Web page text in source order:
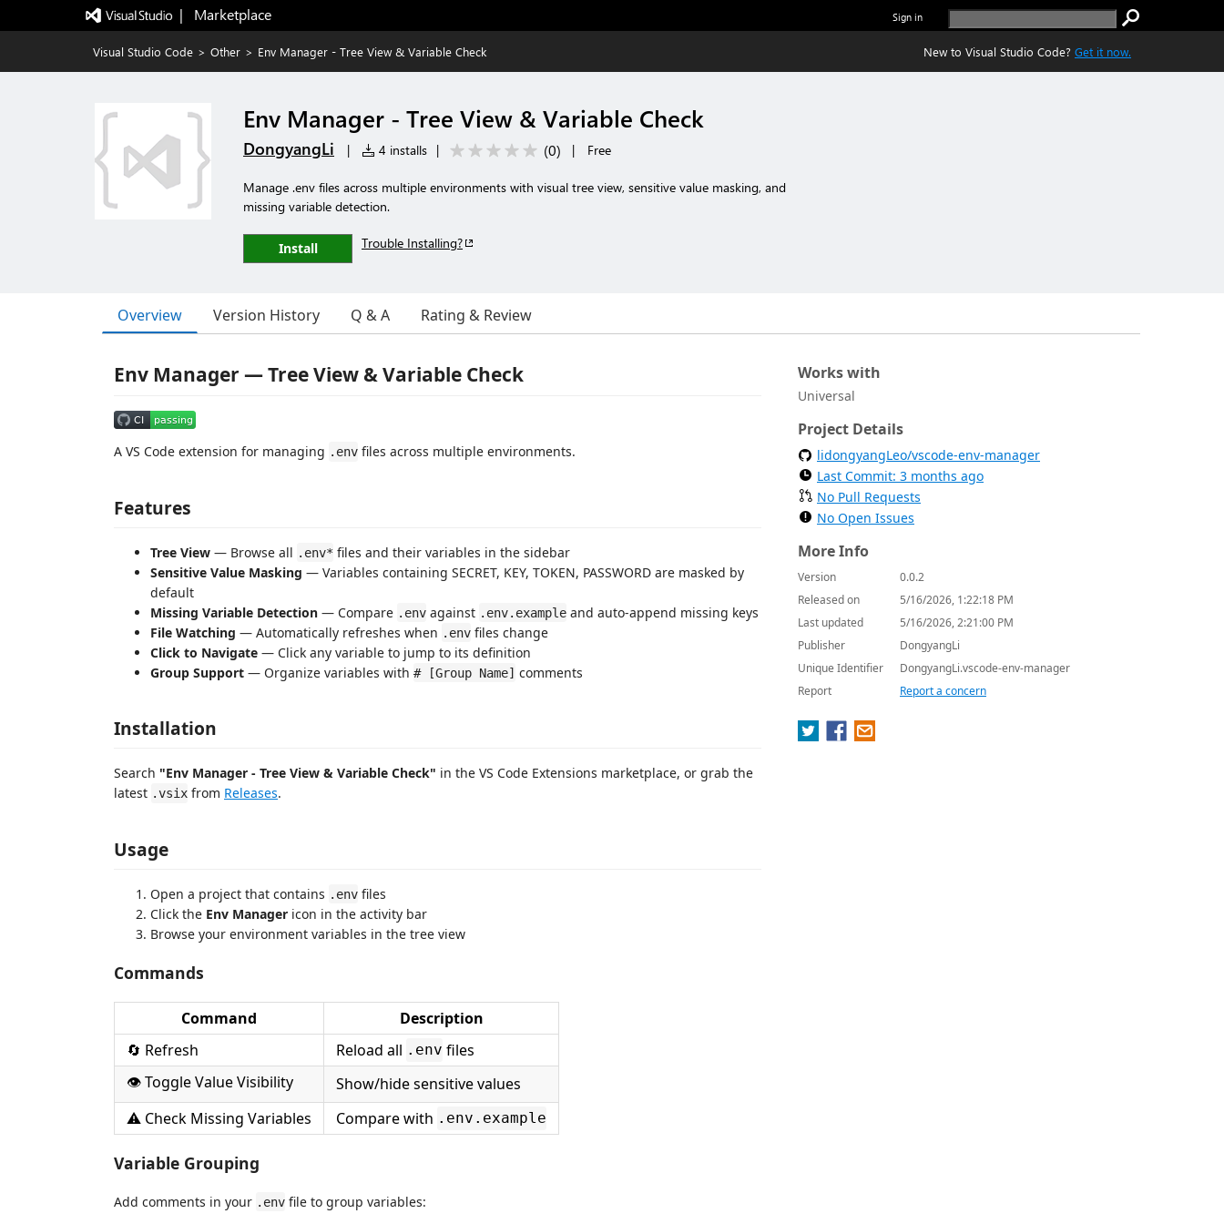
|   Marketplace Sign in
Visual Studio Code > Other > Env Manager - Tree View & Variable Check New to Visual Studio Code? Get it now.
Env Manager - Tree View & Variable Check
DongyangLi | 4 installs | (0) | Free
Manage .env files across multiple environments with visual tree view, sensitive value masking, and
missing variable detection.
Install Trouble Installing?
Overview Version History Q & A Rating & Review
Env Manager — Tree View & Variable Check
A VS Code extension for managing .env files across multiple environments.
Features
Tree View — Browse all .env* files and their variables in the sidebar
Sensitive Value Masking — Variables containing SECRET, KEY, TOKEN, PASSWORD are masked by
default
Missing Variable Detection — Compare .env against .env.example and auto-append missing keys
File Watching — Automatically refreshes when .env files change
Click to Navigate — Click any variable to jump to its definition
Group Support — Organize variables with # [Group Name] comments
Installation
Search "Env Manager - Tree View & Variable Check" in the VS Code Extensions marketplace, or grab the
latest .vsix from Releases.
Usage
Open a project that contains .env files
Click the Env Manager icon in the activity bar
Browse your environment variables in the tree view
Commands
Command
Description
🔄 Refresh
Reload all .env files
👁️ Toggle Value Visibility
Show/hide sensitive values
⚠️ Check Missing Variables
Compare with .env.example
Variable Grouping
Add comments in your .env file to group variables:
Works with
Universal
Project Details
lidongyangLeo/vscode-env-manager
Last Commit: 3 months ago
No Pull Requests
No Open Issues
More Info
Version
0.0.2
Released on
5/16/2026, 1:22:18 PM
Last updated
5/16/2026, 2:21:00 PM
Publisher
DongyangLi
Unique Identifier
DongyangLi.vscode-env-manager
Report
Report a concern